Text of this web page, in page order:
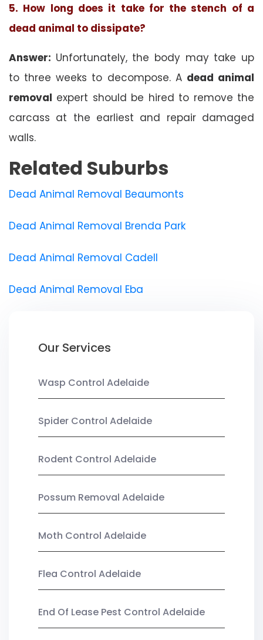
5. How long does it take for the stench of a
dead animal to dissipate?
Answer: Unfortunately, the body may take up
to three weeks to decompose. A dead animal
removal expert should be hired to remove the
carcass at the earliest and repair damaged
walls.
Related Suburbs
Dead Animal Removal Beaumonts
Dead Animal Removal Brenda Park
Dead Animal Removal Cadell
Dead Animal Removal Eba
Our Services
Wasp Control Adelaide
Spider Control Adelaide
Rodent Control Adelaide
Possum Removal Adelaide
Moth Control Adelaide
Flea Control Adelaide
End Of Lease Pest Control Adelaide